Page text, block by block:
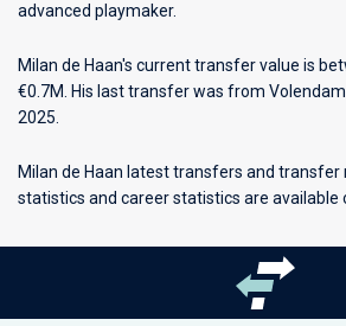
advanced playmaker.
Milan de Haan's current transfer value is
€0.7M. His last transfer was from
2025.
Milan de Haan latest transfers and transfer
statistics and career statistics are available